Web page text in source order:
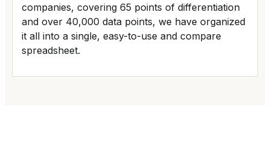
companies, covering 65 points of differentiation
and over 40,000 data points, we have organized
it all into a single, easy-to-use and compare
spreadsheet.